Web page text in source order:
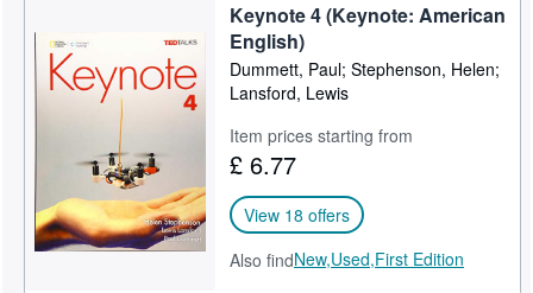
Keynote 4 (Keynote: American
English)
Dummett, Paul; Stephenson, Helen;
Lansford, Lewis
Item prices starting from
£ 6.77
View 18 offers
Also findNew,Used,First Edition